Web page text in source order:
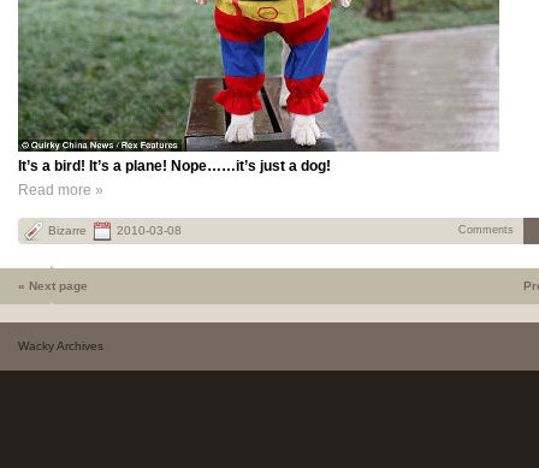
It’s a bird! It’s a plane! Nope……it’s just a dog!
Read more »
Bizarre 2010-03-08 Comments
« Next page
Wacky Archives